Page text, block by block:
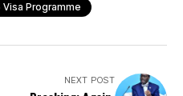
Visa Programme
NEXT POST